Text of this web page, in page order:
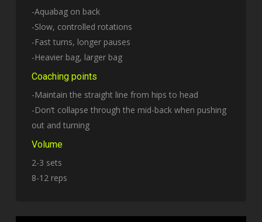
-Aquabag on back
-Slow, controlled rotations
-Fast turns, longer pauses
-Heavier bag, larger bag
Coaching points
-Maintain the straight line from hips to head
-Don’t collapse through the mid-back when pushing
out and turning
Volume
2-3 sets
8-12 reps